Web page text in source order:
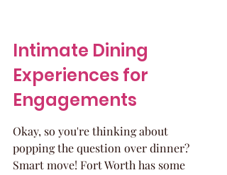
Intimate Dining
Experiences for
Engagements
Okay, so you're thinking about
popping the question over dinner?
Smart move! Fort Worth has some